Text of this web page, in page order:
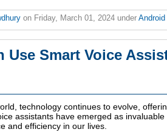
on Friday, March 01, 2024 under Android
Use Smart Voice
technology continues to evolve,
assistants have emerged as
and efficiency in our lives.